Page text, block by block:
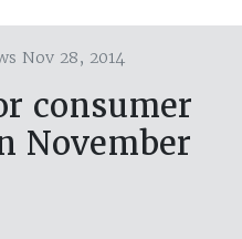
Nov 28, 2014
consumer
November